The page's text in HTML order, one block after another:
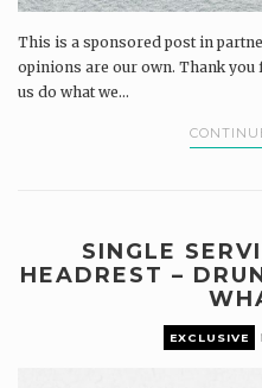
This is a sponsored post in
opinions are our own. Thank
us do what we...
SINGLE
HEADREST –
EXCLUSIVE